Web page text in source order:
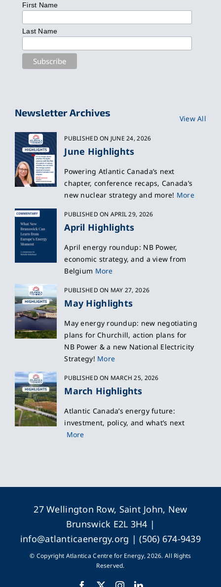
First Name
Last Name
Newsletter Archives
View All
PUBLISHED ON JUNE 24, 2026
June Highlights
Powering Atlantic Canada’s next
chapter, conference recaps, Canada’s
new nuclear strategy and more! More
PUBLISHED ON APRIL 29, 2026
April Highlights
April energy roundup: NB Power,
economic strategy, and a view from
Belgium More
PUBLISHED ON MAY 27, 2026
May Highlights
May energy roundup: new negotiating
plans for Churchill, action plans for
NB Power & a new National Electricity
Strategy! More
PUBLISHED ON MARCH 25, 2026
March Highlights
Atlantic Canada’s energy future:
investment, policy, and what’s next
More
27 Wellington Row, Saint John, New
Brunswick E2L 3H4 |
info@atlanticaenergy.org | (506) 674-9439
© Copyright Atlantica Centre for Energy, 2026. All Rights
Reserved.
Facebook InstagramLinkedIn